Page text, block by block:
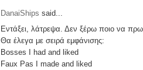
DanaiShips said...
Εντάξει, λάτρεψα. Δεν ξέρω ποιο να
Θα έλεγα με σειρά εμφάνισης:
Bosses I had and liked
Faux Pas I made and liked